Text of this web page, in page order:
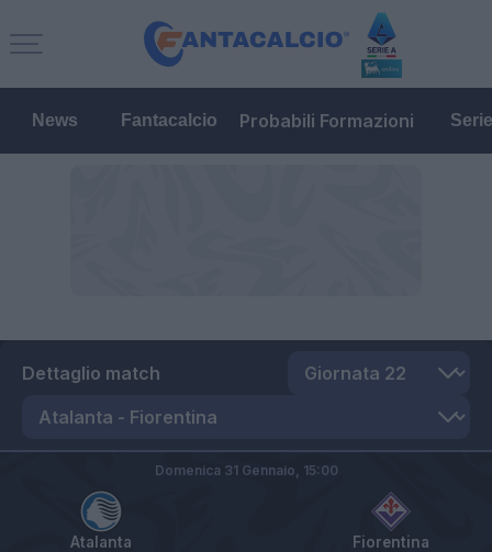
News Fantacalcio Probabili Formazioni
Dettaglio match
Atalanta Fiorentina
Domenica 31 Gennaio, 15:00